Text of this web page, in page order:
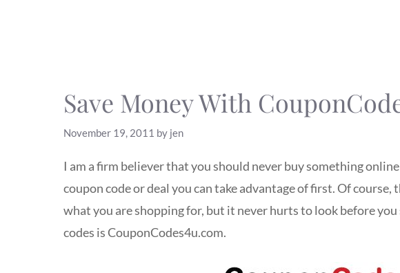
Save Money With
November 19, 2011 by jen
I am a firm believer that you should never buy something
coupon code or deal you can take advantage of first. Of course,
what you are shopping for, but it never hurts to look before
codes is CouponCodes4u.com.